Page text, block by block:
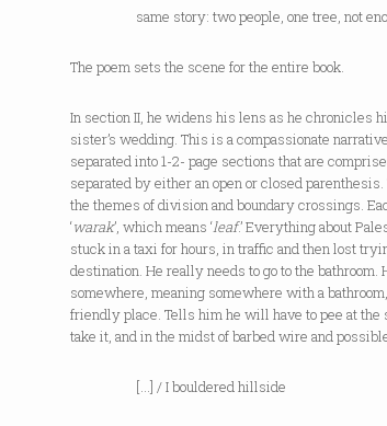
same story: two people, one tree, not
The poem sets the scene for the entire book.
In section II, he widens his lens as he chronicles
sister’s wedding. This is a compassionate
separated into 1-2- page sections that are
separated by either an open or closed
the themes of division and boundary crossings.
‘warak’, which means ‘leaf.’ Everything about
stuck in a taxi for hours, in traffic and then lost
destination. He really needs to go to the
somewhere, meaning somewhere with a
friendly place. Tells him he will have to pee at the
take it, and in the midst of barbed wire and
[…] / I bouldered hillside